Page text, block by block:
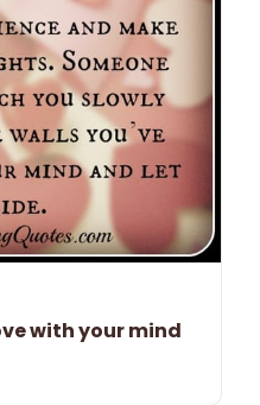
with your mind